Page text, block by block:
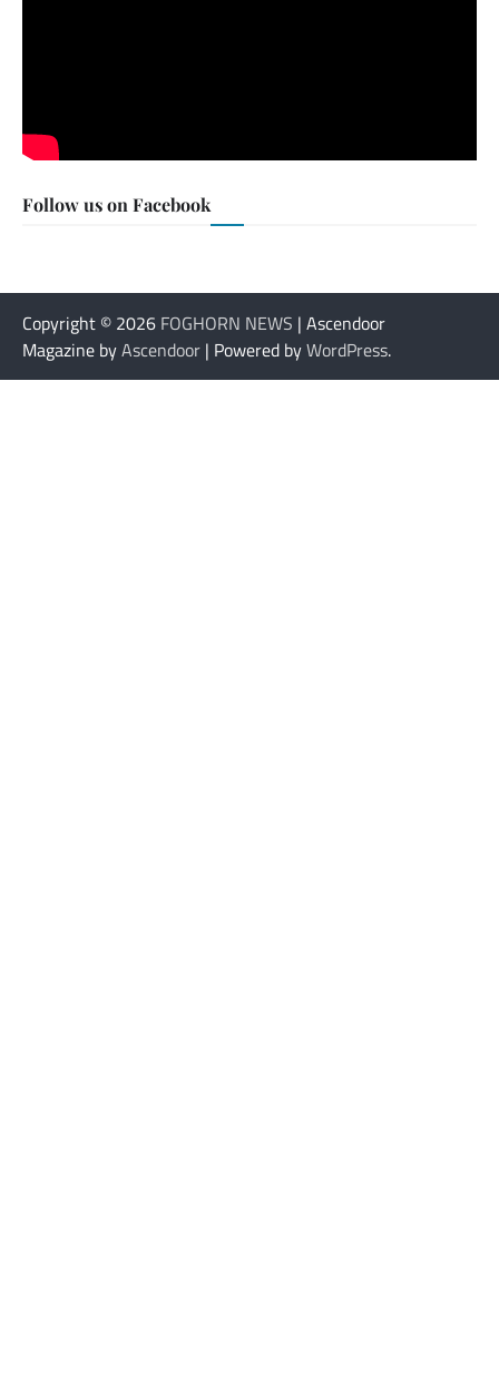
Follow us on Facebook
Copyright © 2026 FOGHORN NEWS | Ascendoor
Magazine byAscendoor | Powered byWordPress.